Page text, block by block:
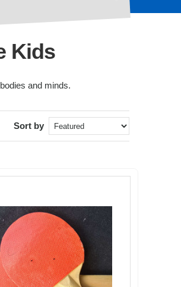
Kids
and minds.
Sort by